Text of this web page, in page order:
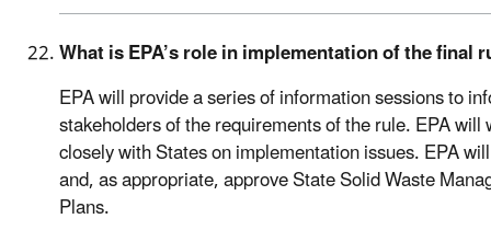
What is EPA’s role in implementation of the final
EPA will provide a series of information sessions to
stakeholders of the requirements of the rule. EPA will
closely with States on implementation issues. EPA
and, as appropriate, approve State Solid Waste
Plans.